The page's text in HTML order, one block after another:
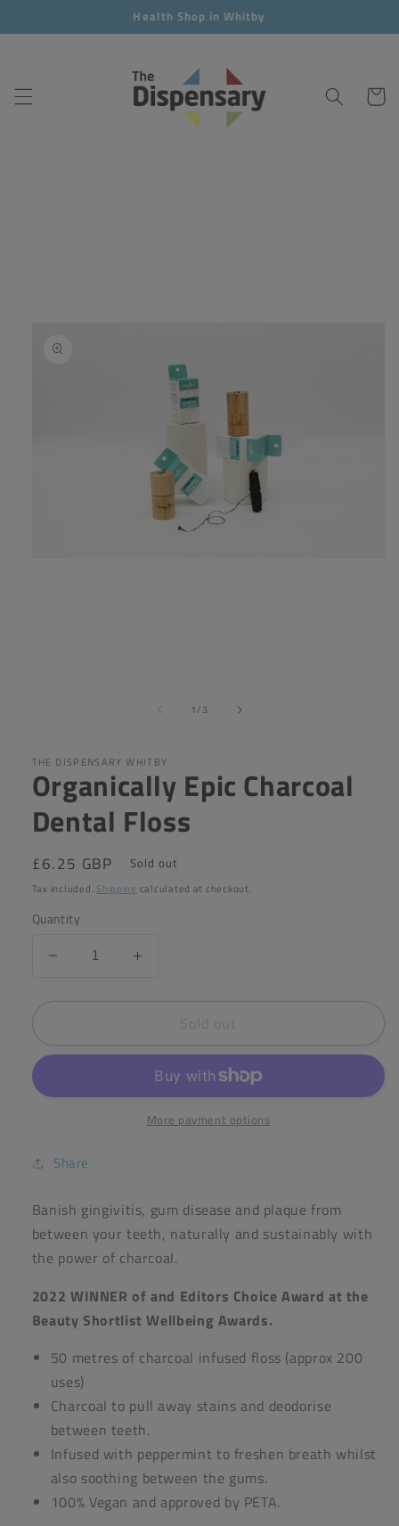
content
Health Shop in Whitby
Cart
1/of3
THE DISPENSARY WHITBY
Organically Epic Charcoal
Dental Floss
Regular
price
£6.25 GBP Sold out
Tax included. Shipping calculated at checkout.
Quantity
Decrease
for
Epic
Floss
Increase
for
Organically
Epic
Dental
Floss
Sold out
More payment options
Share
Banish gingivitis, gum disease and plaque from
between your teeth, naturally and sustainably with
the power of charcoal.
2022 WINNER of and Editors Choice Award at the
Beauty Shortlist Wellbeing Awards.
50 metres of charcoal infused floss (approx 200
uses)
Charcoal to pull away stains and deodorise
between teeth.
Infused with peppermint to freshen breath whilst
also soothing between the gums.
100% Vegan and approved by PETA.